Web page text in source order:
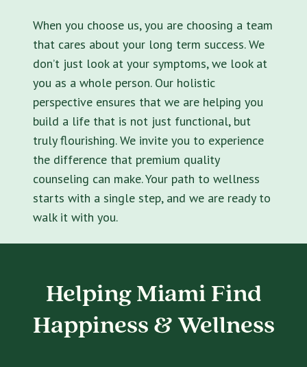
When you choose us, you are choosing a team
that cares about your long term success. We
don’t just look at your symptoms, we look at
you as a whole person. Our holistic
perspective ensures that we are helping you
build a life that is not just functional, but
truly flourishing. We invite you to experience
the difference that premium quality
counseling can make. Your path to wellness
starts with a single step, and we are ready to
walk it with you.
Helping Miami Find
Happiness & Wellness